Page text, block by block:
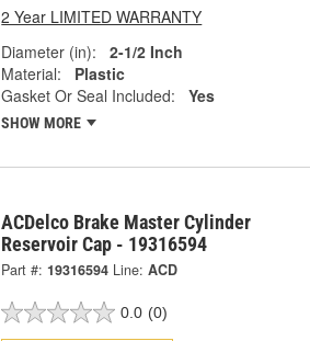
2 Year LIMITED WARRANTY
Diameter (in):
2-1/2 Inch
Material:
Plastic
Gasket Or Seal Included:
Yes
SHOW MORE
ACDelco Brake Master Cylinder
Reservoir Cap - 19316594
Part #: 19316594 Line: ACD
0.0 (0)